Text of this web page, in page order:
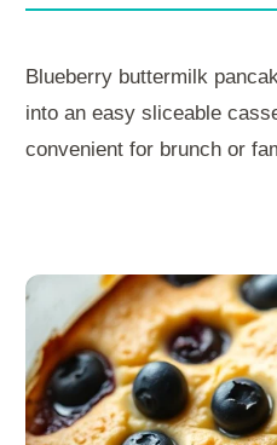
Blueberry buttermilk
into an easy sliceable
convenient for brunch or